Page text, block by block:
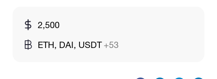
Full-Time Jobs
2,500
ETH, DAI, USDT +53